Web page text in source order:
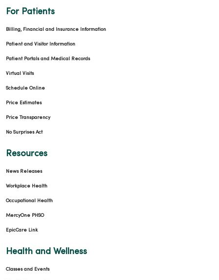
For Patients
Billing, Financial and Insurance Information
Patient and Visitor Information
Patient Portals and Medical Records
Virtual Visits
Schedule Online
Price Estimates
Price Transparency
No Surprises Act
Resources
News Releases
Workplace Health
Occupational Health
MercyOne PHSO
EpicCare Link
Health and Wellness
Classes and Events